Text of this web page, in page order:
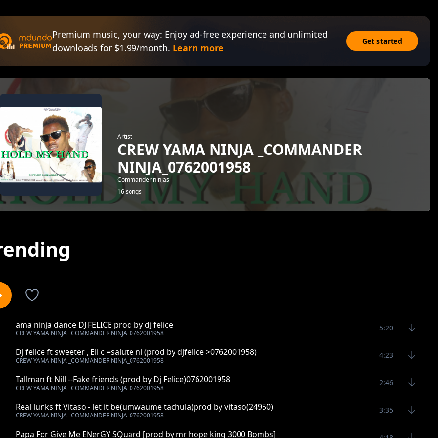
Premium music, your way: Enjoy ad-free experience and unlimited
downloads for $1.99/month. Learn more
Get started
Artist
CREW YAMA NINJA _COMMANDER
NINJA_0762001958
Commander ninjas
16 songs
ama ninja dance DJ FELICE prod by dj felice
CREW YAMA NINJA _COMMANDER NINJA_0762001958
5:20
Dj felice ft sweeter , Eli c =salute ni (prod by djfelice >0762001958)
CREW YAMA NINJA _COMMANDER NINJA_0762001958
4:23
Tallman ft Nill --Fake friends (prod by Dj Felice)0762001958
CREW YAMA NINJA _COMMANDER NINJA_0762001958
2:46
Real lunks ft Vitaso - let it be(umwaume tachula)prod by vitaso(24950)
CREW YAMA NINJA _COMMANDER NINJA_0762001958
3:35
Papa For Give Me ENerGY SQuard [prod by mr hope king 3000 Bombs]